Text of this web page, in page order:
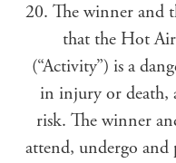
20. The winner and
that the Hot
(“Activity”) is a
in injury or death,
risk. The winner
attend, undergo and